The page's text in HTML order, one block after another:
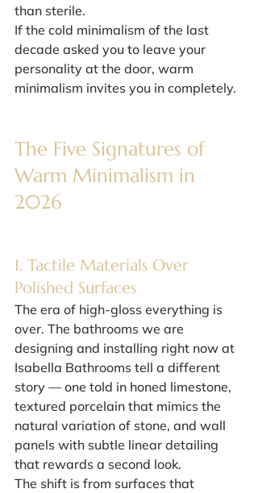
than sterile.
If the cold minimalism of the last
decade asked you to leave your
personality at the door, warm
minimalism invites you in completely.
The Five Signatures of
Warm Minimalism in
2026
1. Tactile Materials Over
Polished Surfaces
The era of high-gloss everything is
over. The bathrooms we are
designing and installing right now at
Isabella Bathrooms tell a different
story — one told in honed limestone,
textured porcelain that mimics the
natural variation of stone, and wall
panels with subtle linear detailing
that rewards a second look.
The shift is from surfaces that